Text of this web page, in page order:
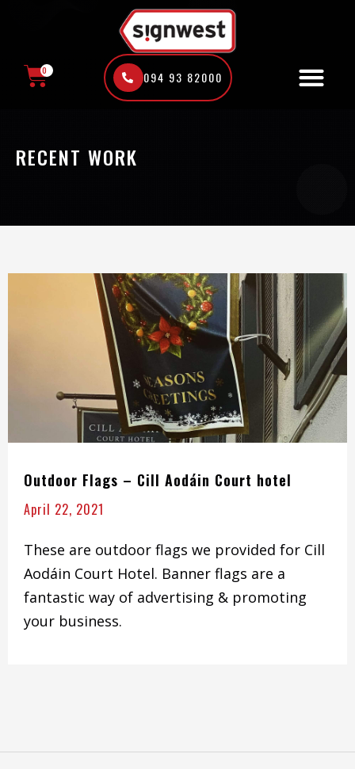
0 094 93 82000
RECENT WORK
Outdoor Flags – Cill Aodáin Court hotel
April 22, 2021
These are outdoor flags we provided for Cill
Aodáin Court Hotel. Banner flags are a
fantastic way of advertising & promoting
your business.